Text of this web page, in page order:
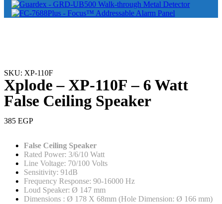
SKU: XP-110F
Xplode – XP-110F – 6 Watt
False Ceiling Speaker
385 EGP
False Ceiling Speaker
Rated Power: 3/6/10 Watt
Line Voltage: 70/100 Volts
Sensitivity: 91dB
Frequency Response: 90-16000 Hz
Loud Speaker: Ø 147 mm
Dimensions : Ø 178 X 68mm (Hole Dimension: Ø 166 mm)